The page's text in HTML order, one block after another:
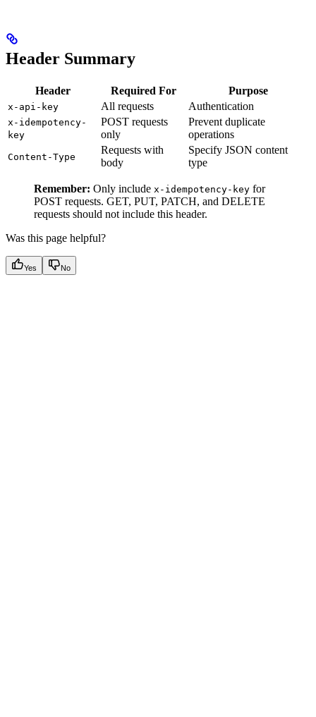
Header Summary
Header Required For Purpose
x-api-key All requests Authentication
x-idempotency-
key
POST requests
only
Prevent duplicate
operations
Content-Type
Requests with
body
Specify JSON content
type
Remember: Only include x-idempotency-key for
POST requests. GET, PUT, PATCH, and DELETE
requests should not include this header.
Was this page helpful?
Yes No